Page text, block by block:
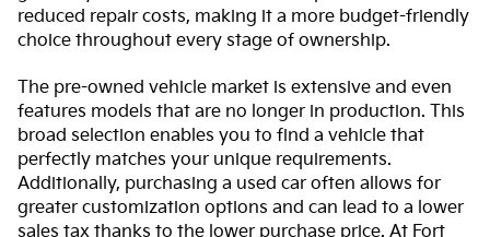
reduced repair costs, making it a more budget-friendly
choice throughout every stage of ownership.
The pre-owned vehicle market is extensive and even
features models that are no longer in production. This
broad selection enables you to find a vehicle that
perfectly matches your unique requirements.
Additionally, purchasing a used car often allows for
greater customization options and can lead to a lower
sales tax thanks to the lower purchase price. At Fort